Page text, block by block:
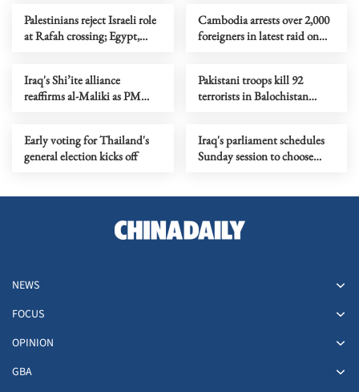
Palestinians reject Israeli role
at Rafah crossing; Egypt,
Cambodia arrests over 2,000
foreigners in latest raid on
Iraq's Shi’ite alliance
reaffirms al-Maliki as PM
Pakistani troops kill 92
terrorists in Balochistan
Early voting for Thailand's
general election kicks off
Iraq's parliament schedules
Sunday session to choose
NEWS
FOCUS
OPINION
GBA